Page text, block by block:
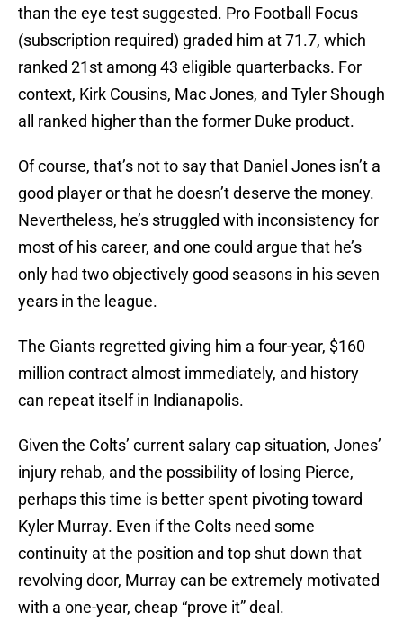
than the eye test suggested. Pro Football Focus
(subscription required) graded him at 71.7, which
ranked 21st among 43 eligible quarterbacks. For
context, Kirk Cousins, Mac Jones, and Tyler Shough
all ranked higher than the former Duke product.
Of course, that’s not to say that Daniel Jones isn’t a
good player or that he doesn’t deserve the money.
Nevertheless, he’s struggled with inconsistency for
most of his career, and one could argue that he’s
only had two objectively good seasons in his seven
years in the league.
The Giants regretted giving him a four-year, $160
million contract almost immediately, and history
can repeat itself in Indianapolis.
Given the Colts’ current salary cap situation, Jones’
injury rehab, and the possibility of losing Pierce,
perhaps this time is better spent pivoting toward
Kyler Murray. Even if the Colts need some
continuity at the position and top shut down that
revolving door, Murray can be extremely motivated
with a one-year, cheap “prove it” deal.